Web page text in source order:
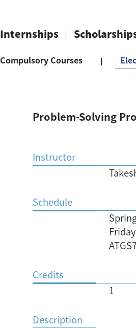
Internships
Compulsory Courses
Problem-Solving
Instructor
Schedule
Credits
1
Description